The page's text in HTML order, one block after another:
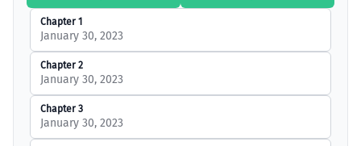
Chapter 1
January 30, 2023
Chapter 2
January 30, 2023
Chapter 3
January 30, 2023